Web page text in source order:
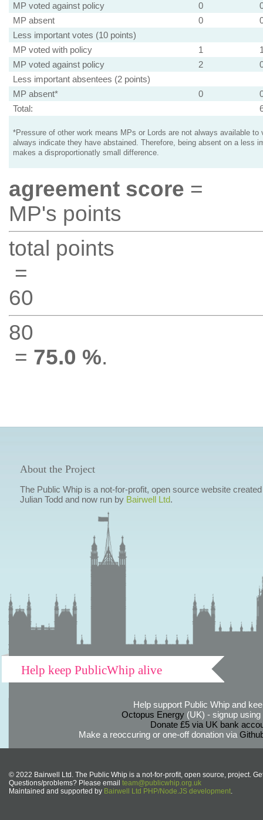
MP voted against policy
0
MP absent
0
Less important votes (10 points)
MP voted with policy
1
MP voted against policy
2
Less important absentees (2 points)
MP absent*
0
Total:
*Pressure of other work means MPs or Lords are not always available to
always indicate they have abstained. Therefore, being absent on a less
makes a disproportionatly small difference.
agreement score =
MP's points
total points
=
60
80
= 75.0 %.
About the Project
The Public Whip is a not-for-profit, open source website
Julian Todd and now run by Bairwell Ltd.
Help keep PublicWhip alive
Help support Public Whip and
Octopus Energy(UK) - signup using
Donate £5 via UK bank
Make a reoccuring or one-off donation via
© 2022 Bairwell Ltd. The Public Whip is a not-for-profit, open source, project.
Questions/problems? Please email team@publicwhip.org.uk
Maintained and supported by Bairwell Ltd PHP/Node.JS development.